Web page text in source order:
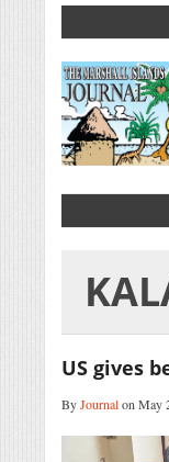
US gives
ByJournalon May